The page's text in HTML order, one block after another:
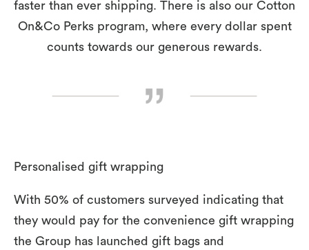
faster than ever shipping. There is also our Cotton
On&Co Perks program, where every dollar spent
counts towards our generous rewards.
Personalised gift wrapping
With 50% of customers surveyed indicating that
they would pay for the convenience gift wrapping
the Group has launched gift bags and